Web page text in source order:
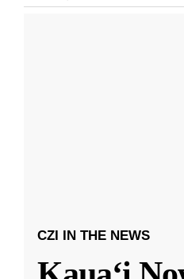
CZI IN THE NEWS